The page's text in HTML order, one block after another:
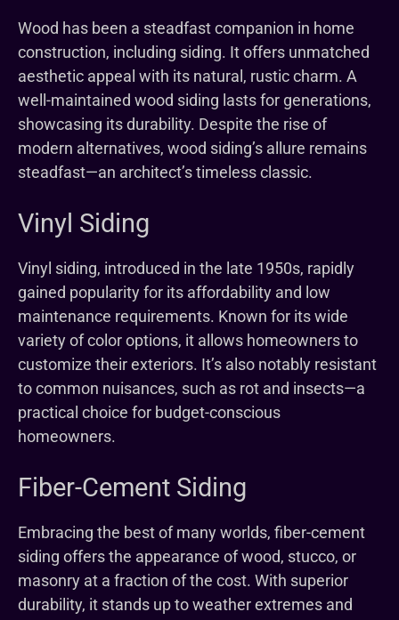
Wood has been a steadfast companion in home
construction, including siding. It offers unmatched
aesthetic appeal with its natural, rustic charm. A
well-maintained wood siding lasts for generations,
showcasing its durability. Despite the rise of
modern alternatives, wood siding’s allure remains
steadfast—an architect’s timeless classic.
Vinyl Siding
Vinyl siding, introduced in the late 1950s, rapidly
gained popularity for its affordability and low
maintenance requirements. Known for its wide
variety of color options, it allows homeowners to
customize their exteriors. It’s also notably resistant
to common nuisances, such as rot and insects—a
practical choice for budget-conscious
homeowners.
Fiber-Cement Siding
Embracing the best of many worlds, fiber-cement
siding offers the appearance of wood, stucco, or
masonry at a fraction of the cost. With superior
durability, it stands up to weather extremes and